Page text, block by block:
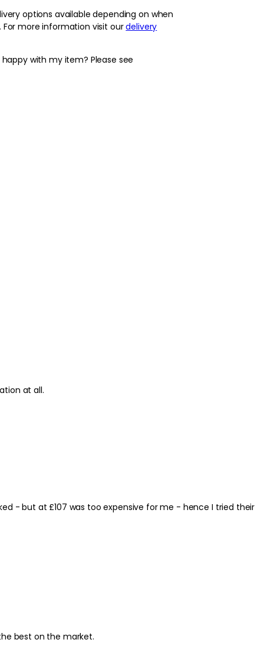
and evening after cleansing.
each ring finger and lightly pat around
sustainable ingredients and endeavour
and their communities. All natural
options available depending on when
For more information visit ourdelivery
with my item? Please see
any irritation at all.
best on the market.